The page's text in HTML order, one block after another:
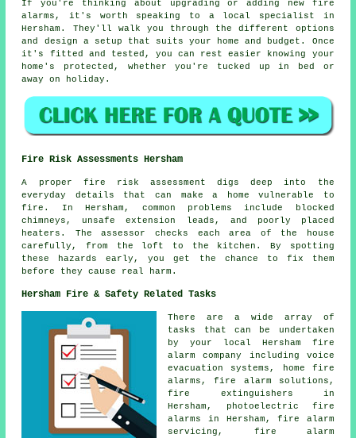
If you're thinking about upgrading or adding new fire
alarms, it's worth speaking to a local specialist in
Hersham. They'll walk you through the different options
and design a setup that suits your home and budget. Once
it's fitted and tested, you can rest easier knowing your
home's protected, whether you're tucked up in bed or
away on holiday.
Fire Risk Assessments Hersham
A proper fire risk assessment digs deep into the
everyday details that can make a home vulnerable to
fire. In Hersham, common problems include blocked
chimneys, unsafe extension leads, and poorly placed
heaters. The assessor checks each area of the house
carefully, from the loft to the kitchen. By spotting
these hazards early, you get the chance to fix them
before they cause real harm.
Hersham Fire & Safety Related Tasks
There are a wide array of
tasks that can be undertaken
by your local Hersham fire
alarm company including voice
evacuation systems, home fire
alarms, fire alarm solutions,
fire extinguishers in
Hersham, photoelectric fire
alarms in Hersham, fire alarm
servicing, fire alarm